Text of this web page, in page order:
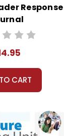
Response
CART